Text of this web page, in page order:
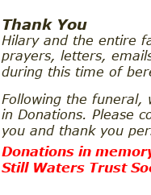
Thank You
Hilary and the entire
prayers, letters,
during this time of
Following the funeral,
in Donations. Please
you and thank you
Donations in
Still Waters Trust